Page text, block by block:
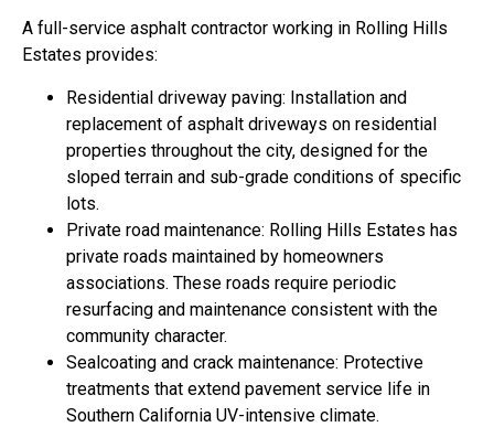
A full-service asphalt contractor working in Rolling Hills
Estates provides:
Residential driveway paving: Installation and
replacement of asphalt driveways on residential
properties throughout the city, designed for the
sloped terrain and sub-grade conditions of specific
lots.
Private road maintenance: Rolling Hills Estates has
private roads maintained by homeowners
associations. These roads require periodic
resurfacing and maintenance consistent with the
community character.
Sealcoating and crack maintenance: Protective
treatments that extend pavement service life in
Southern California UV-intensive climate.